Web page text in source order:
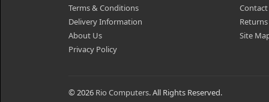
Terms & Conditions
Delivery Information
About Us
Privacy Policy
Returns
Site
© 2026 Rio Computers. All Rights Reserved.